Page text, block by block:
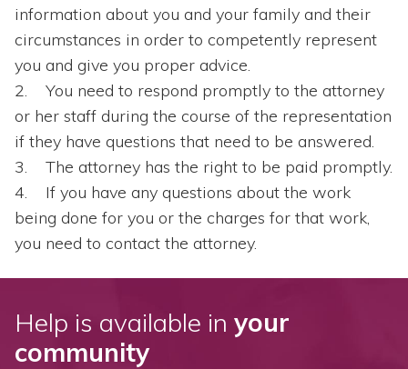
information about you and your family and their
circumstances in order to competently represent
you and give you proper advice.
You need to respond promptly to the attorney
or her staff during the course of the representation
if they have questions that need to be answered.
The attorney has the right to be paid promptly.
If you have any questions about the work
being done for you or the charges for that work,
you need to contact the attorney.
Help is available in your
community